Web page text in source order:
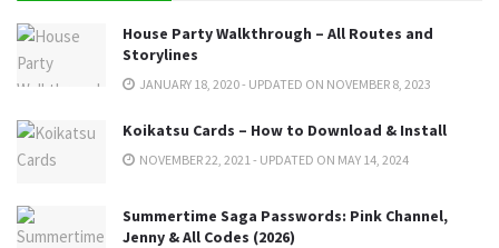
House Party Walkthrough – All Routes and
Storylines
JANUARY 18, 2020 - UPDATED ON NOVEMBER 8, 2023
Koikatsu Cards – How to Download & Install
NOVEMBER 22, 2021 - UPDATED ON MAY 14, 2024
Summertime Saga Passwords: Pink Channel,
Jenny & All Codes (2026)